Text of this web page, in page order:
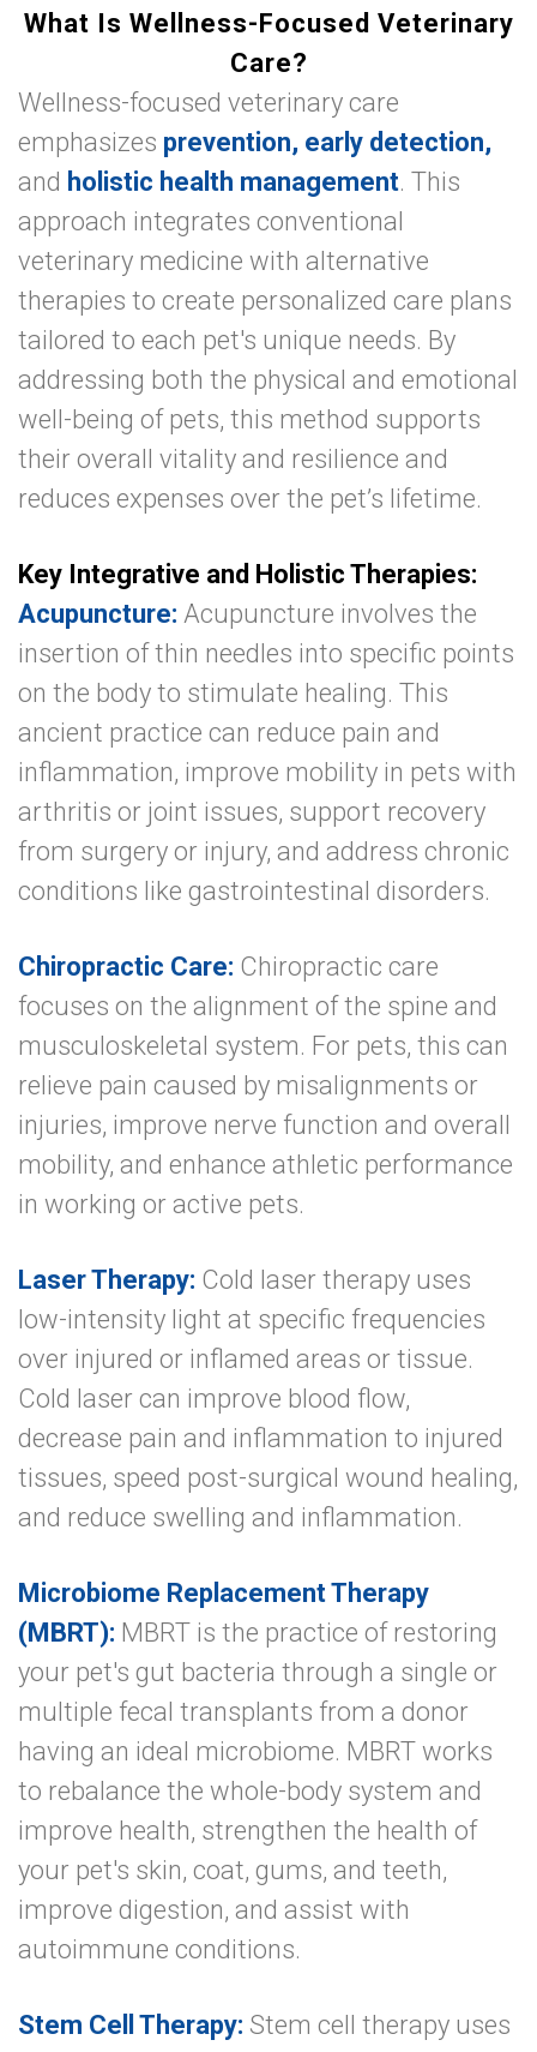
What Is Wellness-Focused Veterinary
Care?
Wellness-focused veterinary care
emphasizes prevention, early detection,
and holistic health management. This
approach integrates conventional
veterinary medicine with alternative
therapies to create personalized care plans
tailored to each pet's unique needs. By
addressing both the physical and emotional
well-being of pets, this method supports
their overall vitality and resilience and
reduces expenses over the pet’s lifetime.
Key Integrative and Holistic Therapies:
Acupuncture: Acupuncture involves the
insertion of thin needles into specific points
on the body to stimulate healing. This
ancient practice can reduce pain and
inflammation, improve mobility in pets with
arthritis or joint issues, support recovery
from surgery or injury, and address chronic
conditions like gastrointestinal disorders.
Chiropractic Care: Chiropractic care
focuses on the alignment of the spine and
musculoskeletal system. For pets, this can
relieve pain caused by misalignments or
injuries, improve nerve function and overall
mobility, and enhance athletic performance
in working or active pets.
Laser Therapy: Cold laser therapy uses
low-intensity light at specific frequencies
over injured or inflamed areas or tissue.
Cold laser can improve blood flow,
decrease pain and inflammation to injured
tissues, speed post-surgical wound healing,
and reduce swelling and inflammation.
Microbiome Replacement Therapy
(MBRT): MBRT is the practice of restoring
your pet's gut bacteria through a single or
multiple fecal transplants from a donor
having an ideal microbiome. MBRT works
to rebalance the whole-body system and
improve health, strengthen the health of
your pet's skin, coat, gums, and teeth,
improve digestion, and assist with
autoimmune conditions.
Stem Cell Therapy: Stem cell therapy uses